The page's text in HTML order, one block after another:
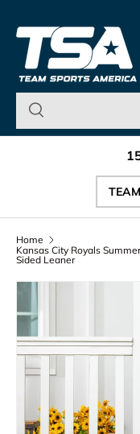
Skip to content
Team
Home
Kansas City Royals
Sided Leaner